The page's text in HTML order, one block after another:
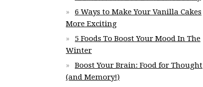
6 Ways to Make Your Vanilla Cakes
More Exciting
5 Foods To Boost Your Mood In The
Winter
Boost Your Brain: Food for Thought
(and Memory!)